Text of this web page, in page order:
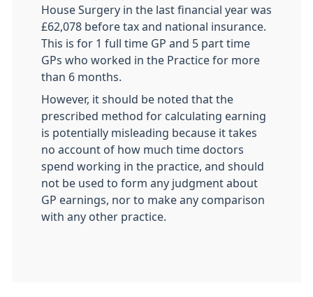
House Surgery in the last financial year was
£62,078 before tax and national insurance.
This is for 1 full time GP and 5 part time
GPs who worked in the Practice for more
than 6 months.
However, it should be noted that the
prescribed method for calculating earning
is potentially misleading because it takes
no account of how much time doctors
spend working in the practice, and should
not be used to form any judgment about
GP earnings, nor to make any comparison
with any other practice.